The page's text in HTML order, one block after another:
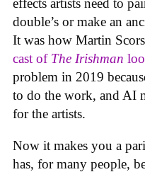
effects artists need to
double’s or make an
It was how Martin
cast of The Irishman
problem in 2019
to do the work, and AI
for the artists.
Now it makes you a
has, for many people,